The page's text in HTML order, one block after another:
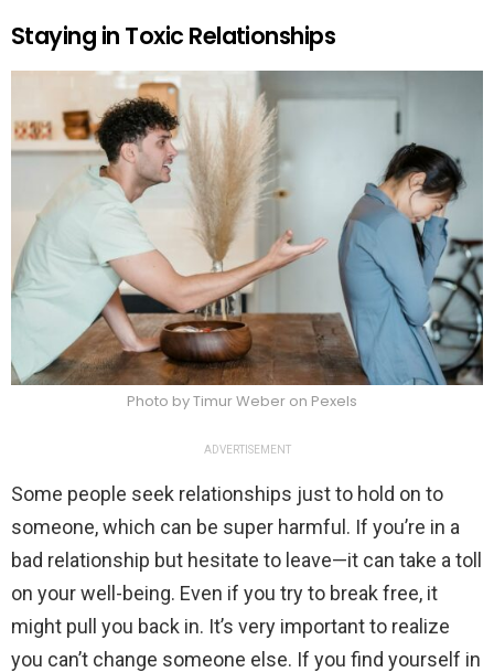
Staying in Toxic Relationships
Photo by Timur Weber on Pexels
ADVERTISEMENT
Some people seek relationships just to hold on to
someone, which can be super harmful. If you’re in a
bad relationship but hesitate to leave—it can take a toll
on your well-being. Even if you try to break free, it
might pull you back in. It’s very important to realize
you can’t change someone else. If you find yourself in